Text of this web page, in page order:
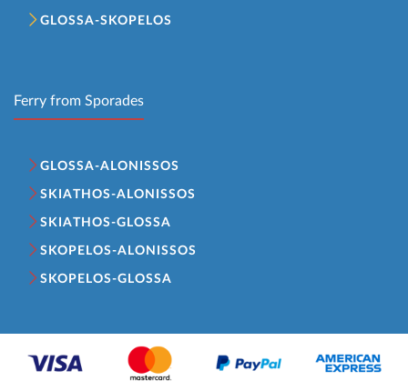
GLOSSA-SKOPELOS
Ferry from Sporades
GLOSSA-ALONISSOS
SKIATHOS-ALONISSOS
SKIATHOS-GLOSSA
SKOPELOS-ALONISSOS
SKOPELOS-GLOSSA